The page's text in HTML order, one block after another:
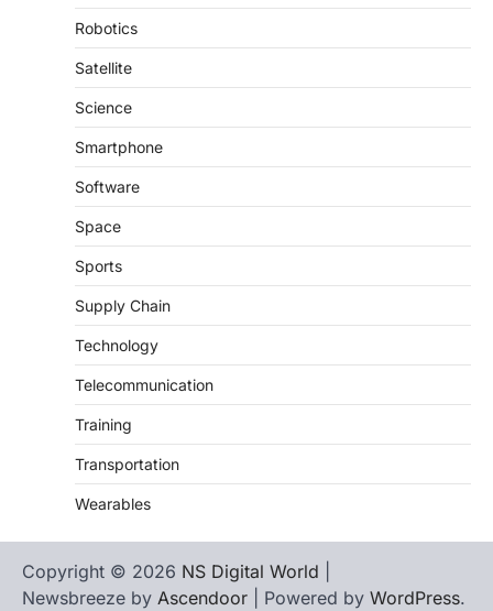
Robotics
Satellite
Science
Smartphone
Software
Space
Sports
Supply Chain
Technology
Telecommunication
Training
Transportation
Wearables
Copyright © 2026 NS Digital World
Newsbreeze by Ascendoor | Powered by WordPress.